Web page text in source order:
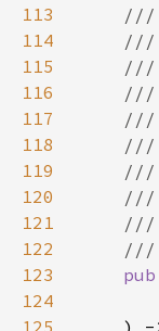
113
114
115
116
117
118
119
120
121
122
123
124
125
)